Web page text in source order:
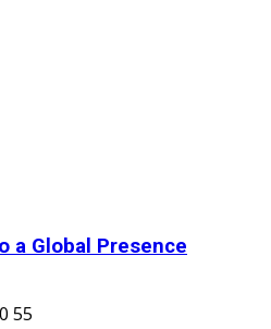
a Global Presence
0 55